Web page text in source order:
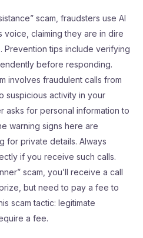
scam, fraudsters use AI
voice, claiming they are in dire
Prevention tips include verifying
before responding.
involves fraudulent calls from
suspicious activity in your
asks for personal information to
warning signs here are
for private details. Always
if you receive such calls.
scam, you’ll receive a call
but need to pay a fee to
scam tactic: legitimate
a fee.